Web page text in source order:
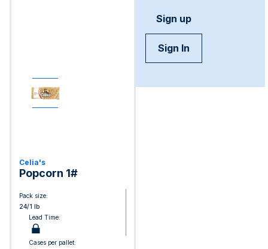
Celia's
Popcorn 1#
Pack size:
24/1 lb
Lead Time:
Cases per pallet:
Sign up
Sign In